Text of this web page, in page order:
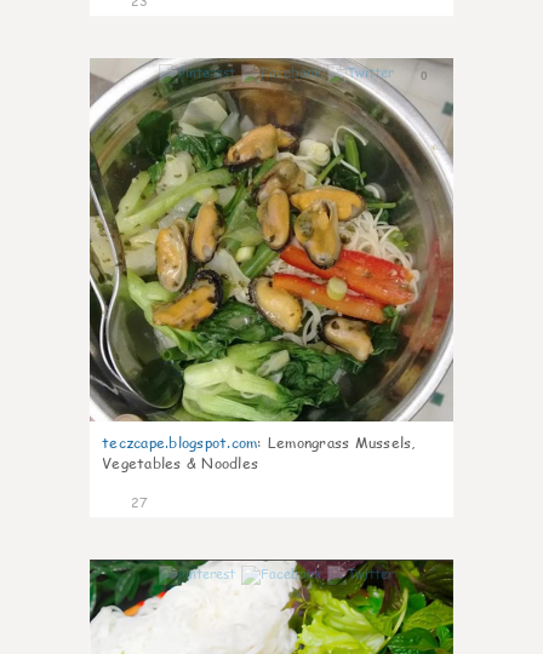
0
teczcape.blogspot.com: Lemongrass Mussels,
Vegetables & Noodles
27
0